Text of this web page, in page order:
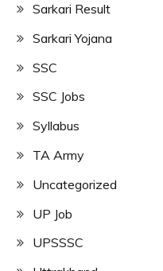
Sarkari Result
Sarkari Yojana
SSC
SSC Jobs
Syllabus
TA Army
Uncategorized
UP Job
UPSSSC